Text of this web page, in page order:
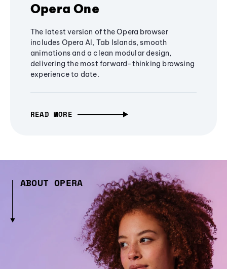
Opera One
The latest version of the Opera browser
includes Opera AI, Tab Islands, smooth
animations and a clean modular design,
delivering the most forward-thinking browsing
experience to date.
READ MORE
ABOUT OPERA